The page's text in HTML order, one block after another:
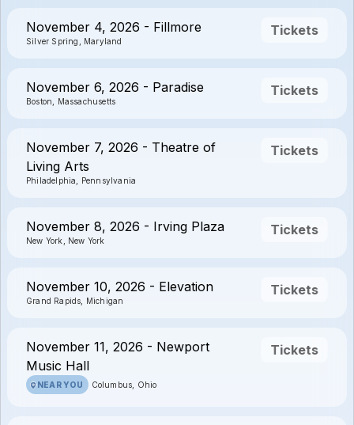
November 4, 2026 - Fillmore
Silver Spring, Maryland
Tickets
November 6, 2026 - Paradise
Boston, Massachusetts
Tickets
November 7, 2026 - Theatre of
Living Arts
Philadelphia, Pennsylvania
Tickets
November 8, 2026 - Irving Plaza
New York, New York
Tickets
November 10, 2026 - Elevation
Grand Rapids, Michigan
Tickets
November 11, 2026 - Newport
Music Hall
NEAR YOU Columbus, Ohio
Tickets